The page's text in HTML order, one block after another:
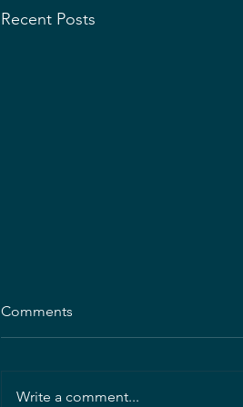
Recent Posts
MDASLA Announces 2026–
Comments
Write a comment...